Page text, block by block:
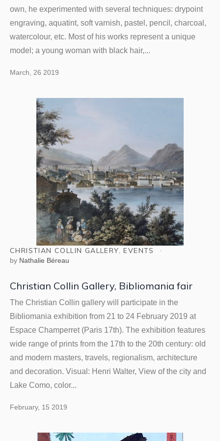
own, he experimented with several techniques: drypoint
engraving, aquatint, soft varnish, pastel, pencil, charcoal,
watercolour, etc. Most of his works represent a unique
model; a young woman with black hair,...
March, 26 2019
CHRISTIAN COLLIN GALLERY,EVENTS
by Nathalie Béreau
Christian Collin Gallery, Bibliomania fair
The Christian Collin gallery will participate in the
Bibliomania exhibition from 21 to 24 February 2019 at
Espace Champerret (Paris 17th). The exhibition features
wide range of prints from the 17th to the 20th century: old
and modern masters, travels, regionalism, architecture
and decoration. Visual: Henri Walter, View of the city and
Lake Como, color...
February, 15 2019